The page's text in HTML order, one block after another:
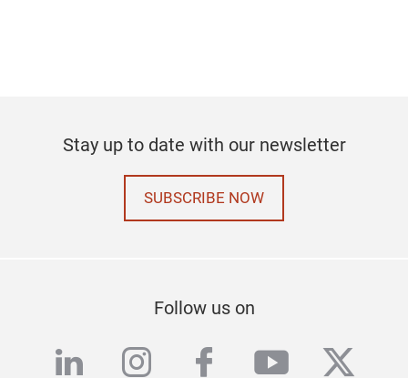
Stay up to date with our newsletter
SUBSCRIBE NOW
Follow us on
linkedininstagram
facebook
youtube